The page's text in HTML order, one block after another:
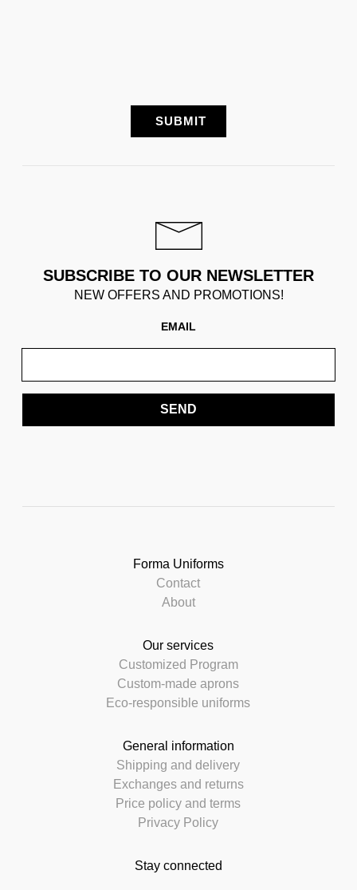
SUBSCRIBE TO OUR NEWSLETTER
NEW OFFERS AND PROMOTIONS!
EMAIL
SEND
Forma Uniforms
Contact
About
Our services
Customized Program
Custom-made aprons
Eco-responsible uniforms
General information
Shipping and delivery
Exchanges and returns
Price policy and terms
Privacy Policy
Stay connected